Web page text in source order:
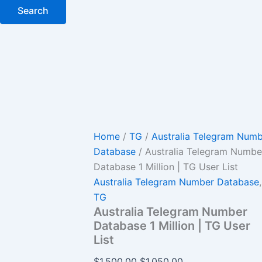
Search
Home / TG / Australia Telegram
Database / Australia Telegram
Database 1 Million | TG User List
Australia Telegram Number Database,
TG
Australia Telegram Number
Database 1 Million | TG User
List